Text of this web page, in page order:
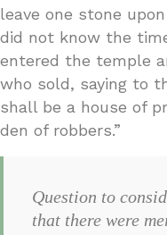
leave one stone
did not know the
entered the temple
who sold, saying to
shall be a house of
den of robbers.”
Question to
that there were